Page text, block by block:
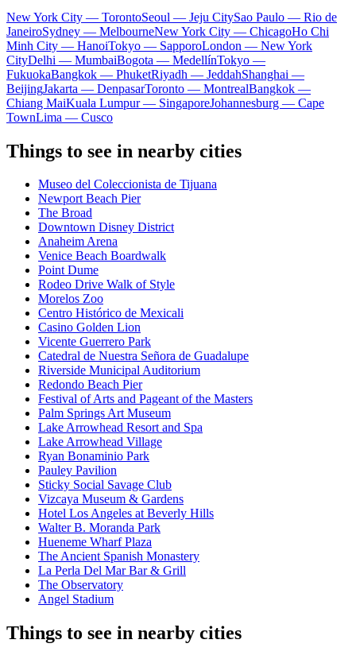
New York City — TorontoSeoul — Jeju CitySao Paulo — Rio de
JaneiroSydney — MelbourneNew York City — ChicagoHo Chi
Minh City — HanoiTokyo — SapporoLondon — New York
CityDelhi — MumbaiBogota — MedellínTokyo —
FukuokaBangkok — PhuketRiyadh — JeddahShanghai —
BeijingJakarta — DenpasarToronto — MontrealBangkok —
Chiang MaiKuala Lumpur — SingaporeJohannesburg — Cape
TownLima — Cusco
Things to see in nearby cities
Museo del Coleccionista de Tijuana
Newport Beach Pier
The Broad
Downtown Disney District
Anaheim Arena
Venice Beach Boardwalk
Point Dume
Rodeo Drive Walk of Style
Morelos Zoo
Centro Histórico de Mexicali
Casino Golden Lion
Vicente Guerrero Park
Catedral de Nuestra Señora de Guadalupe
Riverside Municipal Auditorium
Redondo Beach Pier
Festival of Arts and Pageant of the Masters
Palm Springs Art Museum
Lake Arrowhead Resort and Spa
Lake Arrowhead Village
Ryan Bonaminio Park
Pauley Pavilion
Sticky Social Savage Club
Vizcaya Museum & Gardens
Hotel Los Angeles at Beverly Hills
Walter B. Moranda Park
Hueneme Wharf Plaza
The Ancient Spanish Monastery
La Perla Del Mar Bar & Grill
The Observatory
Angel Stadium
Things to see in nearby cities